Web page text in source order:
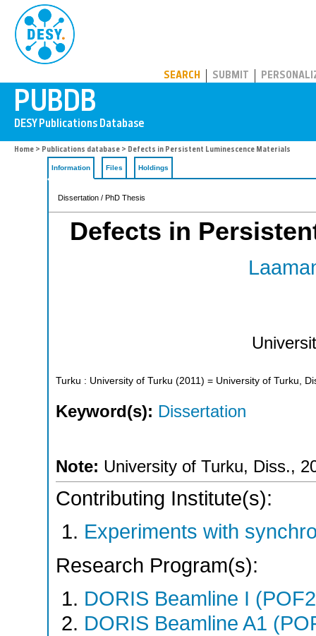
SEARCH SUBMIT
Home > Publications database > Defects in Persistent Luminescence Materials
Information Files Holdings
Dissertation / PhD Thesis
Defects in
Turku : University of Turku (2011 ) = University of Turku,
Keyword(s): Dissertation
Note: University of Turku, Diss.,
Contributing Institute(s):
Experiments with
Research Program(s):
DORIS Beamline I
DORIS Beamline A1